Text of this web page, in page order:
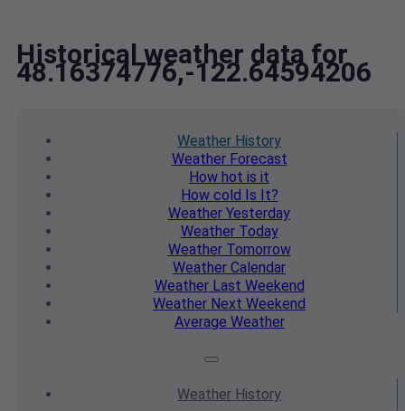
Historical weather data for
48.16374776,-122.64594206
Weather History
WeatherForecast
How hot is it
How cold Is It?
Weather Yesterday
WeatherToday
WeatherTomorrow
Weather Calendar
WeatherLast Weekend
Weather Next Weekend
Average Weather
Weather History